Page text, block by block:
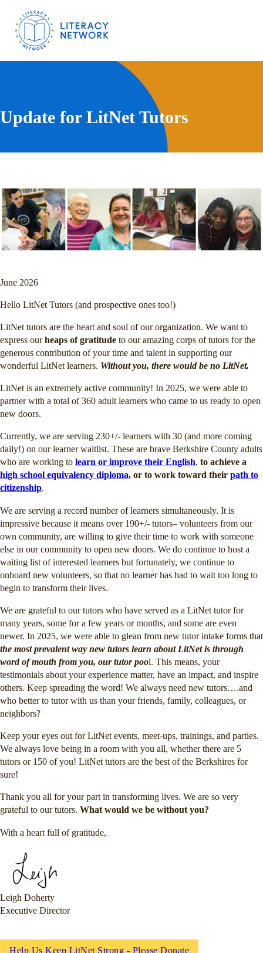
Update for LitNet Tutors
June 2026
Hello LitNet Tutors (and prospective ones too!)
LitNet tutors are the heart and soul of our organization. We want to
express ourheaps of gratitude to our amazing corps of tutors for the
generous contribution of your time and talent in supporting our
wonderful LitNet learners. Without you, there would be no LitNet.
LitNet is an extremely active community! In 2025, we were able to
partner with a total of 360 adult learners who came to us ready to open
new doors.
Currently, we are serving 230+/- learners with 30 (and more coming
daily!) on our learner waitlist. These are brave Berkshire County adults
who are working to learn or improve their English, to achieve a
high school equivalency diploma, or to work toward their path to
citizenship.
We are serving a record number of learners simultaneously. It is
impressive because it means over 190+/- tutors– volunteers from our
own community, are willing to give their time to work with someone
else in our community to open new doors. We do continue to host a
waiting list of interested learners but fortunately, we continue to
onboard new volunteers, so that no learner has had to wait too long to
begin to transform their lives.
We are grateful to our tutors who have served as a LitNet tutor for
many years, some for a few years or months, and some are even
newer. In 2025, we were able to glean from new tutor intake forms that
the most prevalent way new tutors learn about LitNet is through
word of mouth from you, our tutor pool. This means, your
testimonials about your experience matter, have an impact, and inspire
others. Keep spreading the word! We always need new tutors….and
who better to tutor with us than your friends, family, colleagues, or
neighbors?
Keep your eyes out for LitNet events, meet-ups, trainings, and parties.
We always love being in a room with you all, whether there are 5
tutors or 150 of you! LitNet tutors are the best of the Berkshires for
sure!
Thank you all for your part in transforming lives. We are so very
grateful to our tutors. What would we be without you?
With a heart full of gratitude,
Leigh Doherty
Executive Director
Help Us Keep LitNet Strong - Please Donate